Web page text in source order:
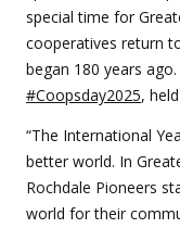
special time for
cooperatives return
began 180 years
#Coopsday2025,
“The International
better world. In
Rochdale Pioneers
world for their